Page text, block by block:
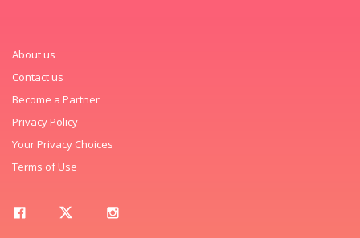
About us
Contact us
Become a Partner
Privacy Policy
Your Privacy Choices
Terms of Use